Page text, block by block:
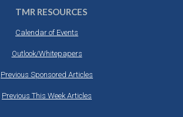
TMR RESOURCES
Calendar of Events
Outlook/Whitepapers
Previous Sponsored Articles
Previous This Week Articles